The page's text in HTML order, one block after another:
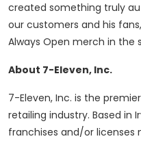
created something truly
our customers and his
Always Open merch in the
About 7-Eleven, Inc.
7-Eleven, Inc. is the
retailing industry. Based in
franchises and/or licenses